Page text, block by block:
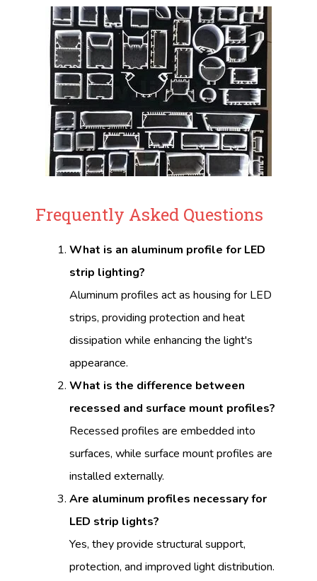
Frequently Asked Questions
What is an aluminum profile for LED
strip lighting?
Aluminum profiles act as housing for LED
strips, providing protection and heat
dissipation while enhancing the light's
appearance.
What is the difference between
recessed and surface mount profiles?
Recessed profiles are embedded into
surfaces, while surface mount profiles are
installed externally.
Are aluminum profiles necessary for
LED strip lights?
Yes, they provide structural support,
protection, and improved light distribution.